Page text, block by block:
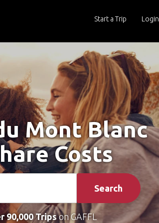
Start a Trip Login
Mont Blanc
Costs
Search
90,000 Tripson GAFFL